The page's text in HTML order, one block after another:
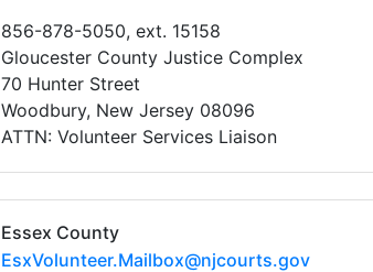
856-878-5050, ext. 15158
Gloucester County Justice Complex
70 Hunter Street
Woodbury, New Jersey 08096
ATTN: Volunteer Services Liaison
Essex County
EsxVolunteer.Mailbox@njcourts.gov